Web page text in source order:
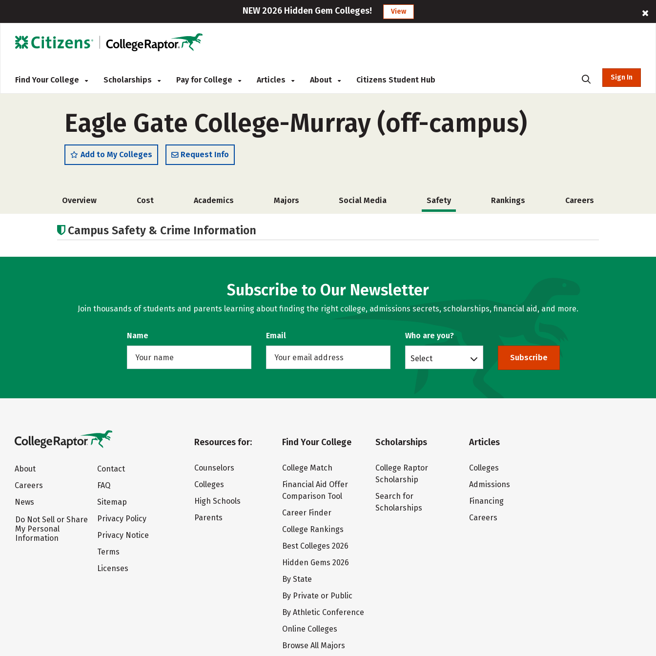
NEW 2026 Hidden Gem Colleges! View
Find Your College Scholarships Pay for College Articles About Citizens Student Hub Sign In
Eagle Gate College-Murray (off-campus)
Add to My Colleges Request Info
Overview Cost Academics Majors Social Media Safety Rankings Careers
Campus Safety & Crime Information
Subscribe to Our Newsletter
Join thousands of students and parents learning about finding the right college, admissions secrets, scholarships, financial aid, and more.
Name Email Who are you?
Select Subscribe
About
Careers
News
Do Not Sell or Share
My Personal
Information
Contact
FAQ
Sitemap
Privacy Policy
Privacy Notice
Terms
Licenses
Resources for:
Counselors
Colleges
High Schools
Parents
Find Your College
College Match
Financial Aid Offer
Comparison Tool
Career Finder
College Rankings
Best Colleges 2026
Hidden Gems 2026
By State
By Private or Public
By Athletic Conference
Online Colleges
Browse All Majors
Scholarships
College Raptor
Scholarship
Search for
Scholarships
Articles
Colleges
Admissions
Financing
Careers